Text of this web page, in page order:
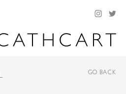
GO BACK